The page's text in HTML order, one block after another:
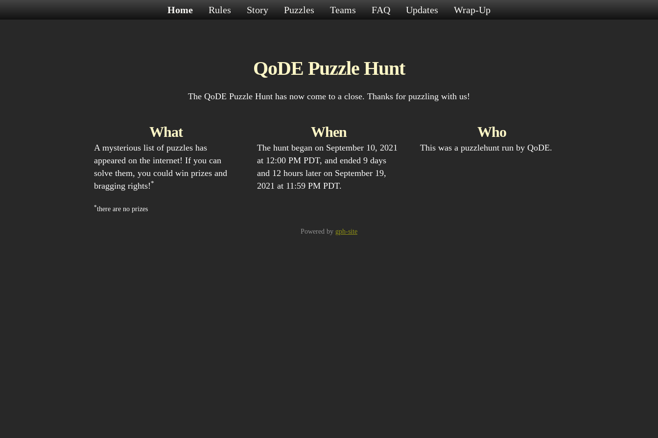
Home Rules Story Puzzles Teams FAQ Updates Wrap-Up
QoDE Puzzle Hunt
The QoDE Puzzle Hunt has now come to a close. Thanks for puzzling with us!
What
A mysterious list of puzzles has
appeared on the internet! If you can
solve them, you could win prizes and
bragging rights!*
*there are no prizes
When
The hunt began on September 10, 2021
at 12:00 PM PDT, and ended 9 days
and 12 hours later on September 19,
2021 at 11:59 PM PDT.
Who
This was a puzzlehunt run by QoDE.
Powered by gph-site